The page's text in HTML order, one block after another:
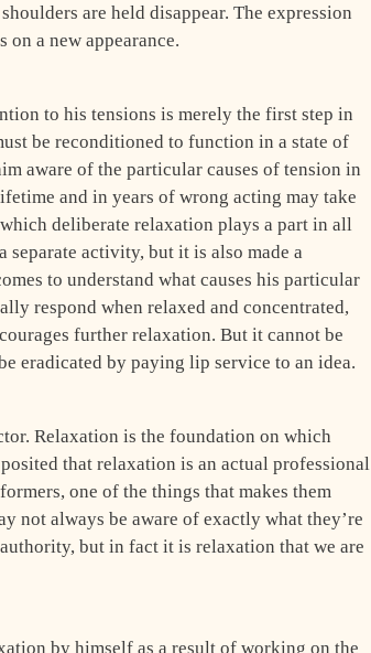
are held disappear. The expression
on a new appearance.
to his ten­sions is merely the first step in
be reconditioned to function in a state of
aware of the particular causes of tension in
and in years of wrong acting may take
deliberate relaxation plays a part in all
separate activity, but it is also made a
to understand what causes his particular
respond when relaxed and concentrated,
further relaxation. But it cannot be
eradicated by paying lip service to an idea.
Relaxation is the foundation on which
that relaxation is an actual professional
one of the things that makes them
not always be aware of exactly what they’re
but in fact it is relaxation that we are
by himself as a result of working on the